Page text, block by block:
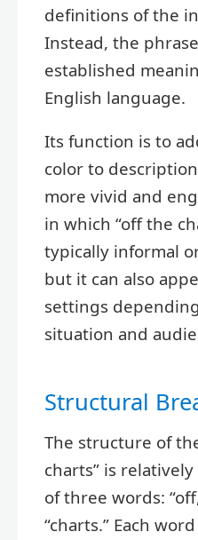
definitions of the
Instead, the
established
English language.
Its function is to
color to
more vivid and
in which “off the
typically informal
but it can also
settings
situation and
Structural
The structure of
charts” is
of three words:
“charts.” Each